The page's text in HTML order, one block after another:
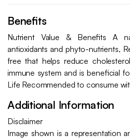
Benefits
Nutrient Value & Benefits A
antioxidants and phyto-nutrients,
free that helps reduce
immune system and is beneficial
Life Recommended to consume
Additional Information
Disclaimer
Image shown is a representation